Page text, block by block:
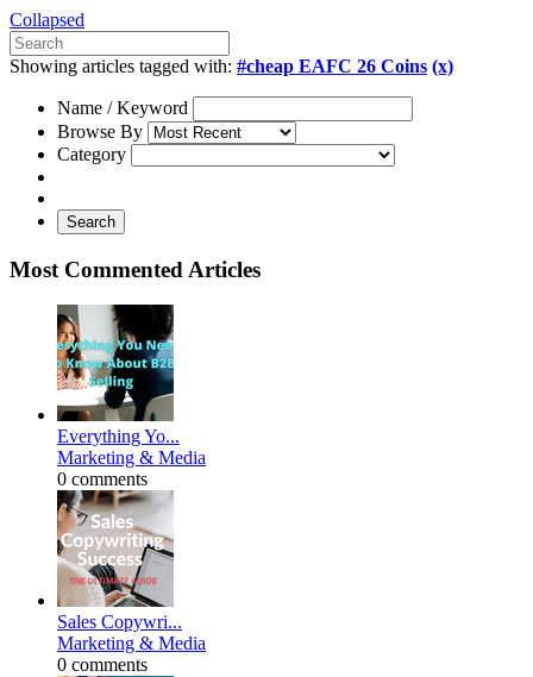
Collapsed
Showing articles tagged with: #cheap EAFC 26 Coins (x)
Name / Keyword
Browse By
Category
Search
Most Commented Articles
Everything Yo...
Marketing & Media
0 comments
Sales Copywri...
Marketing & Media
0 comments